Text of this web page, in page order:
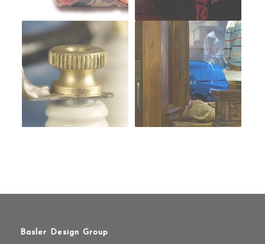
Basler Design Group